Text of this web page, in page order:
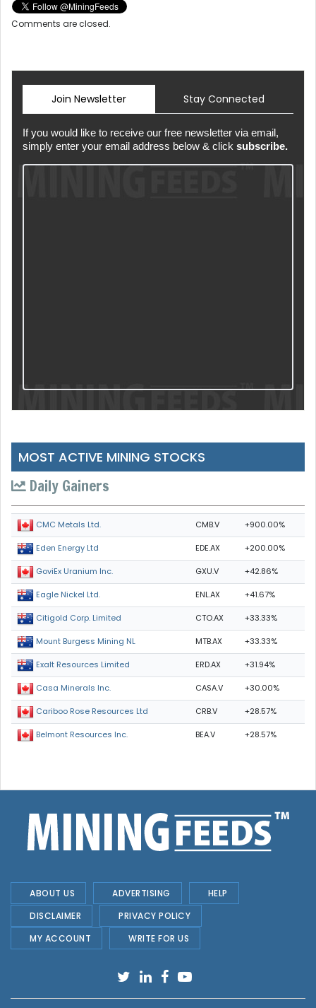
Comments are closed.
Join Newsletter Stay Connected
If you would like to receive our free newsletter via email,
simply enter your email address below & click subscribe.
MOST ACTIVE MINING STOCKS
Daily Gainers
CMC Metals Ltd. CMB.V +900.00%
Eden Energy Ltd EDE.AX +200.00%
GoviEx Uranium Inc. GXU.V +42.86%
Eagle Nickel Ltd. ENL.AX +41.67%
Citigold Corp. Limited CTO.AX +33.33%
Mount Burgess Mining NL MTB.AX +33.33%
Exalt Resources Limited ERD.AX +31.94%
Casa Minerals Inc. CASA.V +30.00%
Cariboo Rose Resources Ltd CRB.V +28.57%
Belmont Resources Inc. BEA.V +28.57%
ABOUT US ADVERTISING
HELP
DISCLAIMER
PRIVACY POLICY
MY ACCOUNT
WRITE FOR US